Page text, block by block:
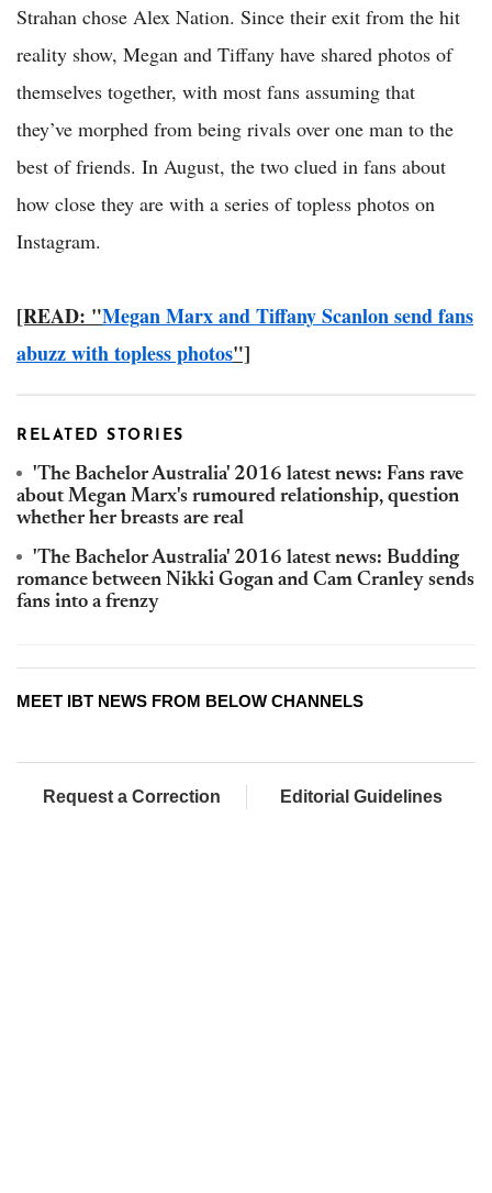
Strahan chose Alex Nation. Since their exit from the hit
reality show, Megan and Tiffany have shared photos of
themselves together, with most fans assuming that
they’ve morphed from being rivals over one man to the
best of friends. In August, the two clued in fans about
how close they are with a series of topless photos on
Instagram.
[READ: "Megan Marx and Tiffany Scanlon send fans
abuzz with topless photos"]
RELATED STORIES
'The Bachelor Australia' 2016 latest news: Fans rave
about Megan Marx's rumoured relationship, question
whether her breasts are real
'The Bachelor Australia' 2016 latest news: Budding
romance between Nikki Gogan and Cam Cranley sends
fans into a frenzy
MEET IBT NEWS FROM BELOW CHANNELS
Request a Correction Editorial Guidelines